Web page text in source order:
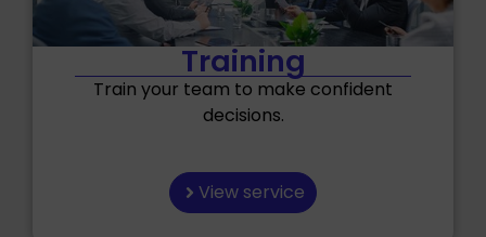
Training
Train your team to make confident
decisions.
View service